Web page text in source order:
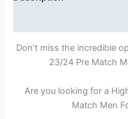
Don’t miss the incredible
23/24 Pre Match
Are you looking for a
Match Men